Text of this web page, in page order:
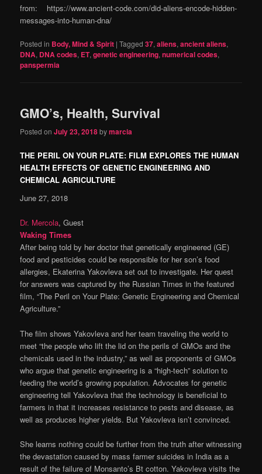
from: https://www.ancient-code.com/did-aliens-encode-hidden-
messages-into-human-dna/
Posted in Body, Mind & Spirit |Tagged 37,aliens,ancient aliens,
DNA, DNA codes, ET,genetic engineering,numerical codes,
panspermia
GMO’s, Health, Survival
Posted onJuly 23, 2018bymarcia
THE PERIL ON YOUR PLATE: FILM EXPLORES THE HUMAN
HEALTH EFFECTS OF GENETIC ENGINEERING AND
CHEMICAL AGRICULTURE
June 27, 2018
Dr. Mercola, Guest
Waking Times
After being told by her doctor that genetically engineered (GE)
food and pesticides could be responsible for her son’s food
allergies, Ekaterina Yakovleva set out to investigate. Her quest
for answers was captured by the Russian Times in the featured
film, “The Peril on Your Plate: Genetic Engineering and Chemical
Agriculture.”
The film shows Yakovleva and her team traveling the world to
meet “the people who lift the lid on the perils of GMOs and the
chemicals used in the industry,” as well as proponents of GMOs
who argue that genetic engineering is a “high-tech” solution to
feeding the world’s growing population. Advocates for genetic
engineering tell Yakovleva that the technology is beneficial to
farmers in that it increases resistance to pests and disease, as
well as produces higher yields. But Yakovleva isn’t convinced.
She learns nothing could be further from the truth after witnessing
the devastation caused by mass farmer suicides in India as a
result of the failure of Monsanto’s Bt cotton. Yakovleva visits the